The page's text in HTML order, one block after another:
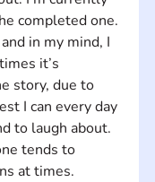
completed one.
in my mind, I
it’s
story, due to
I can every day
to laugh about.
tends to
at times.